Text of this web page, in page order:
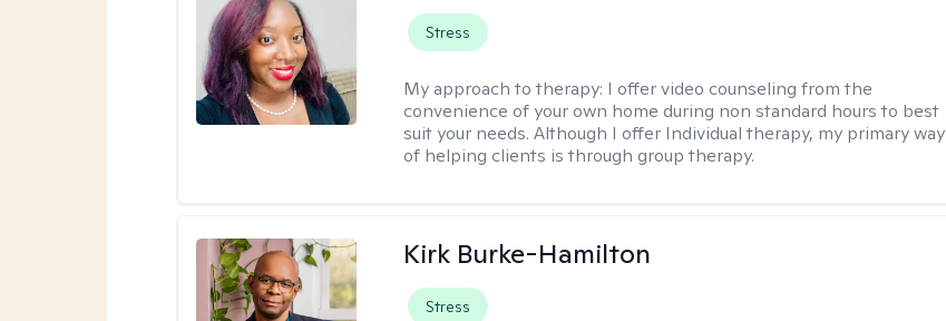
Stress
My approach to therapy: I offer video counseling from the
convenience of your own home during non standard hours to best
suit your needs. Although I offer Individual therapy, my primary way
of helping clients is through group therapy.
Kirk Burke-Hamilton
Stress